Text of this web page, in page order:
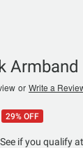
Armband
or Write a
29% OFF
if you qualify